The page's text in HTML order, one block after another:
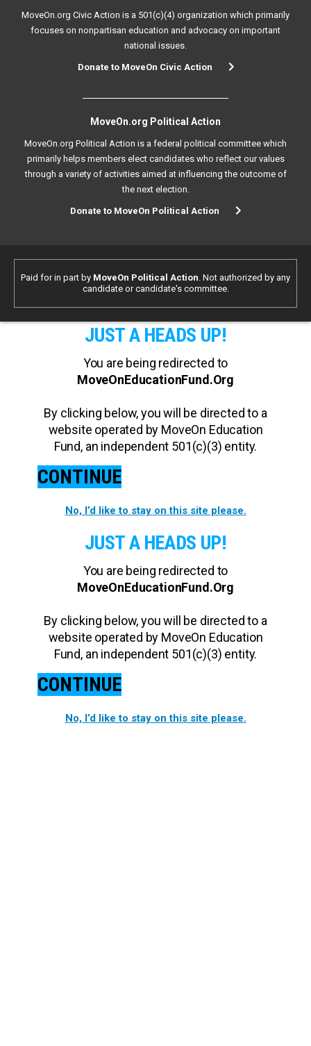
MoveOn.org Civic Action is a 501(c)(4) organization which primarily
focuses on nonpartisan education and advocacy on important
national issues.
Donate to MoveOn Civic Action
MoveOn.org Political Action
MoveOn.org Political Action is a federal political committee which
primarily helps members elect candidates who reflect our values
through a variety of activities aimed at influencing the outcome of
the next election.
Donate to MoveOn Political Action
Paid for in part by MoveOn Political Action . Not authorized by any
candidate or candidate's committee.
JUST A HEADS UP!
You are being redirected to
MoveOnEducationFund.Org
By clicking below, you will be directed to a
website operated by MoveOn Education
Fund, an independent 501(c)(3) entity.
CONTINUE
No, I’d like to stay on this site please.
JUST A HEADS UP!
You are being redirected to
MoveOnEducationFund.Org
By clicking below, you will be directed to a
website operated by MoveOn Education
Fund, an independent 501(c)(3) entity.
CONTINUE
No, I’d like to stay on this site please.